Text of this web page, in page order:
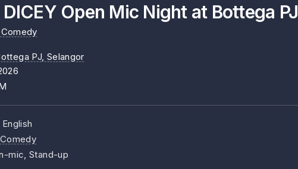
DICEY Open Mic Night at Bottega PJ
PJ , Selangor
English
Comedy
mic, Stand-up